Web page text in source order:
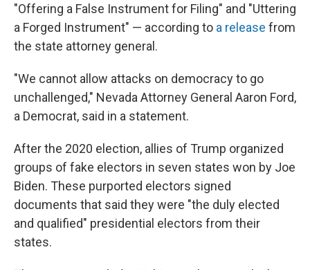
"Offering a False Instrument for Filing" and "Uttering
a Forged Instrument" — according to a release from
the state attorney general.
"We cannot allow attacks on democracy to go
unchallenged," Nevada Attorney General Aaron Ford,
a Democrat, said in a statement.
After the 2020 election, allies of Trump organized
groups of fake electors in seven states won by Joe
Biden. These purported electors signed
documents that said they were "the duly elected
and qualified" presidential electors from their
states.